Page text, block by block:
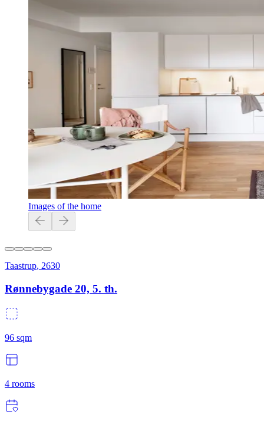
Images of the home
Taastrup, 2630
Rønnebygade 20, 5. th.
96 sqm
4 rooms